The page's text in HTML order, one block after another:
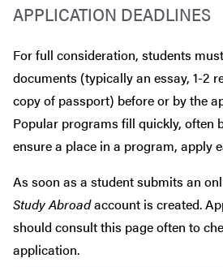
APPLICATION DEADLINES
For full consideration, students
documents (typically an essay, 1-2
copy of passport) before or by the
Popular programs fill quickly, often
ensure a place in a program, apply
As soon as a student submits an
Study Abroadaccount is created.
should consult this page often to
application.